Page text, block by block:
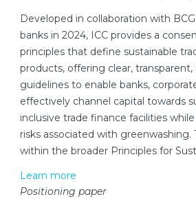
Developed in collaboration with
banks in 2024, ICC provides a
principles that define sustainable
products, offering clear,
guidelines to enable banks,
effectively channel capital towards
inclusive trade finance facilities
risks associated with greenwashing.
within the broader Principles for
Learn more
Positioning paper